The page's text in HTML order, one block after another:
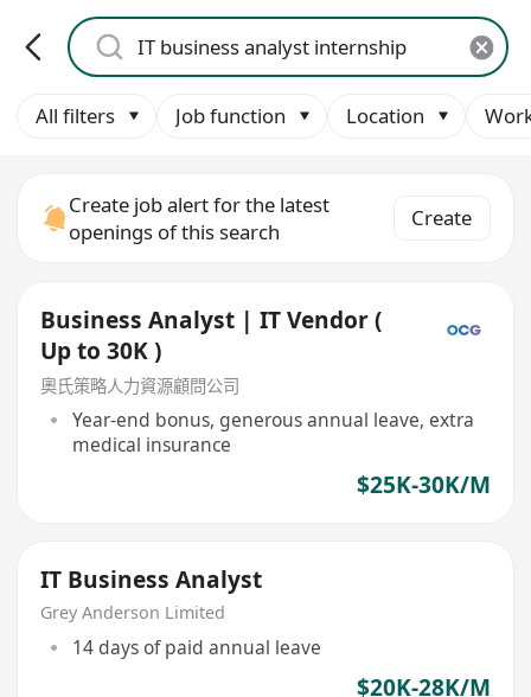
All filters Job function Location
Create job alert for the latest
openings of this search
Create
Business Analyst | IT Vendor (
Up to 30K )
奧氏策略人力資源顧問公司
Year-end bonus, generous annual leave, extra
medical insurance
$25K-30K/M
IT Business Analyst
Grey Anderson Limited
14 days of paid annual leave
$20K-28K/M